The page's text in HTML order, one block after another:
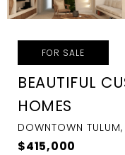
FOR SALE
BEAUTIFUL
HOMES
DOWNTOWN
$415,000